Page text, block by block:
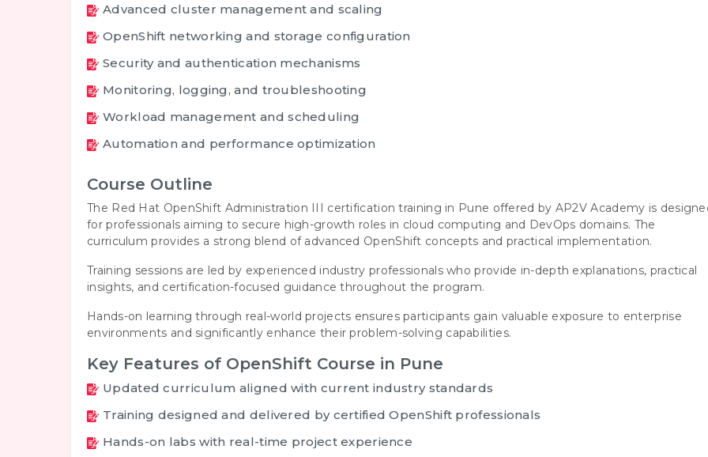
Advanced cluster management and scaling
OpenShift networking and storage configuration
Security and authentication mechanisms
Monitoring, logging, and troubleshooting
Workload management and scheduling
Automation and performance optimization
Course Outline
The Red Hat OpenShift Administration III certification training in Pune offered by AP2V Academy is
for professionals aiming to secure high-growth roles in cloud computing and DevOps domains. The
curriculum provides a strong blend of advanced OpenShift concepts and practical implementation.
Training sessions are led by experienced industry professionals who provide in-depth explanations, practical
insights, and certification-focused guidance throughout the program.
Hands-on learning through real-world projects ensures participants gain valuable exposure to enterprise
environments and significantly enhance their problem-solving capabilities.
Key Features of OpenShift Course in Pune
Updated curriculum aligned with current industry standards
Training designed and delivered by certified OpenShift professionals
Hands-on labs with real-time project experience